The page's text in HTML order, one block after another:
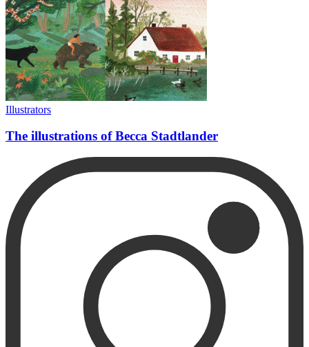
Illustrators
The illustrations of Becca Stadtlander